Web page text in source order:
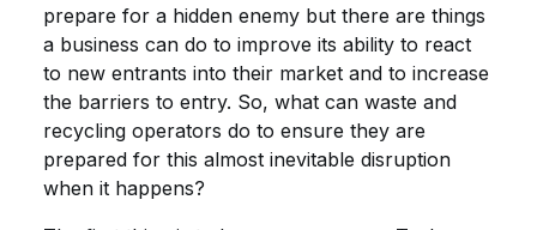
prepare for a hidden enemy but there are things
a business can do to improve its ability to react
to new entrants into their market and to increase
the barriers to entry. So, what can waste and
recycling operators do to ensure they are
prepared for this almost inevitable disruption
when it happens?